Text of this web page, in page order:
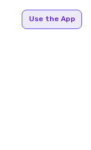
Use the App